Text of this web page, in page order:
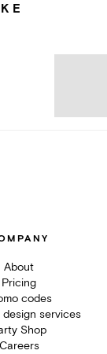
About
Pricing
codes
design services
Shop
Careers